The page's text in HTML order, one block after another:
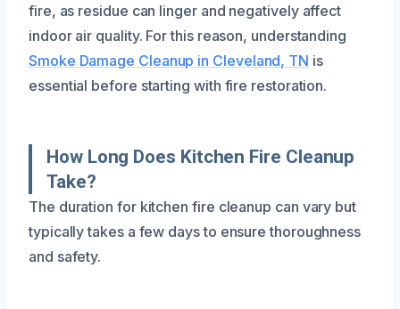
fire, as residue can linger and negatively affect
indoor air quality. For this reason, understanding
Smoke Damage Cleanup in Cleveland, TN is
essential before starting with fire restoration.
How Long Does Kitchen Fire Cleanup
Take?
The duration for kitchen fire cleanup can vary but
typically takes a few days to ensure thoroughness
and safety.